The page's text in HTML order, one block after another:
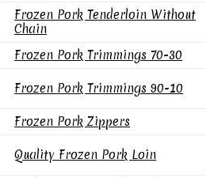
Frozen Pork Tenderloin Without
Chain
Frozen Pork Trimmings 70-30
Frozen Pork Trimmings 90-10
Frozen Pork Zippers
Quality Frozen Pork Loin